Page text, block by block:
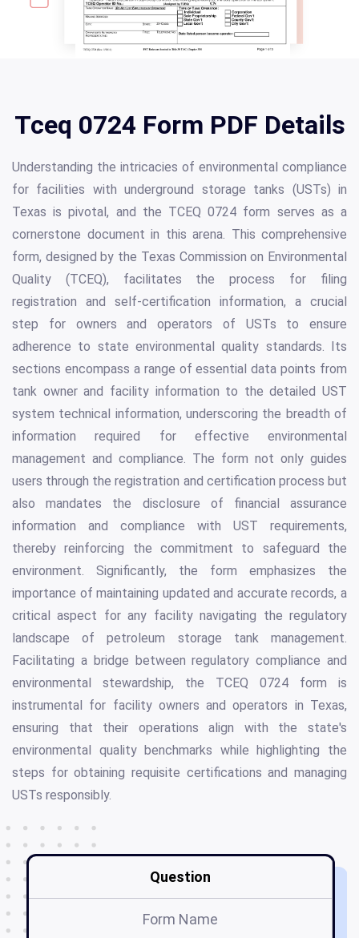
Tceq 0724 Form PDF Details
Understanding the intricacies of environmental compliance
for facilities with underground storage tanks (USTs) in
Texas is pivotal, and the TCEQ 0724 form serves as a
cornerstone document in this arena. This comprehensive
form, designed by the Texas Commission on Environmental
Quality (TCEQ), facilitates the process for filing
registration and self-certification information, a crucial
step for owners and operators of USTs to ensure
adherence to state environmental quality standards. Its
sections encompass a range of essential data points from
tank owner and facility information to the detailed UST
system technical information, underscoring the breadth of
information required for effective environmental
management and compliance. The form not only guides
users through the registration and certification process but
also mandates the disclosure of financial assurance
information and compliance with UST requirements,
thereby reinforcing the commitment to safeguard the
environment. Significantly, the form emphasizes the
importance of maintaining updated and accurate records, a
critical aspect for any facility navigating the regulatory
landscape of petroleum storage tank management.
Facilitating a bridge between regulatory compliance and
environmental stewardship, the TCEQ 0724 form is
instrumental for facility owners and operators in Texas,
ensuring that their operations align with the state's
environmental quality benchmarks while highlighting the
steps for obtaining requisite certifications and managing
USTs responsibly.
Question
Form Name